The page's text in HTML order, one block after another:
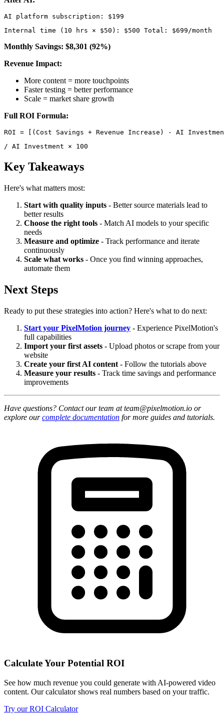
Internal time (10 hrs × $50): $500 Total: $699/month
Monthly Savings: $8,301 (92%)
Revenue Impact:
More content = more touchpoints
Faster testing = better performance
Scale = market share growth
Full ROI Formula:
/ AI Investment × 100
Key Takeaways
Here's what matters most:
Start with quality inputs - Better source materials lead to
better results
Choose the right tools - Match AI models to your specific
needs
Measure and optimize - Track performance and iterate
continuously
Scale what works - Once you find winning approaches,
automate them
Next Steps
Ready to put these strategies into action? Here's what to do next:
Start your PixelMotion journey - Experience PixelMotion's
full capabilities
Import your first assets - Upload photos or scrape from your
website
Create your first AI content - Follow the tutorials above
Measure your results - Track time savings and performance
improvements
Have questions? Contact our team at team@pixelmotion.io or
explore ourcomplete documentation for more guides and tutorials.
Calculate Your Potential ROI
See how much revenue you could generate with AI-powered video
content. Our calculator shows real numbers based on your traffic.
Try our ROI Calculator